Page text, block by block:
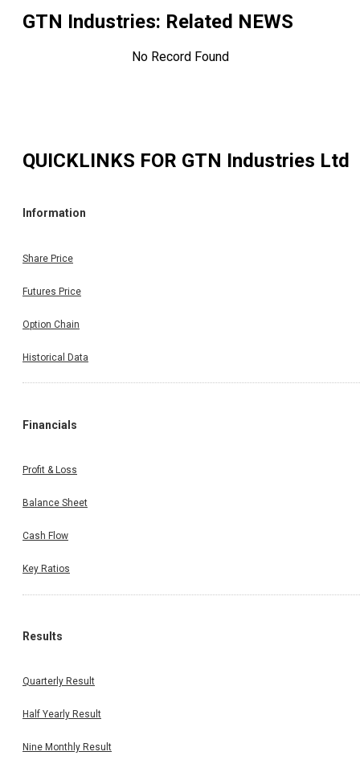
GTN Industries: Related NEWS
No Record Found
QUICKLINKS FOR GTN Industries Ltd
Information
Share Price
Futures Price
Option Chain
Historical Data
Financials
Profit & Loss
Balance Sheet
Cash Flow
Key Ratios
Results
Quarterly Result
Half Yearly Result
Nine Monthly Result